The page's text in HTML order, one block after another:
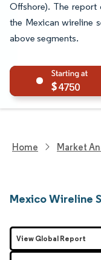
Offshore). The report
the Mexican wireline
above segments.
4750
Home Market
Mexico Wireline
View Global Report